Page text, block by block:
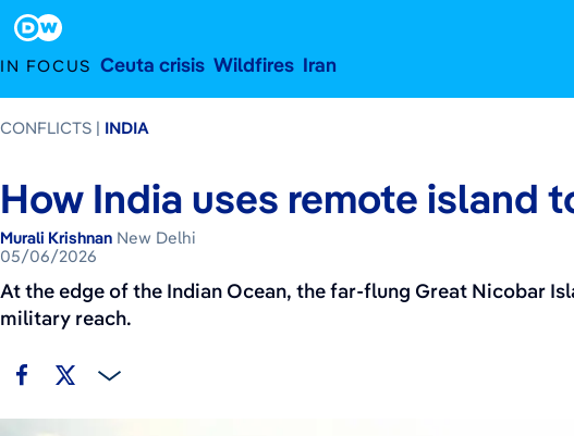
IN FOCUS Ceuta crisis Wildfires Iran
CONFLICTS INDIA
How India uses remote island
Murali Krishnan New Delhi
05/06/2026
At the edge of the Indian Ocean, the far-flung Great Nicobar
military reach.
Footer